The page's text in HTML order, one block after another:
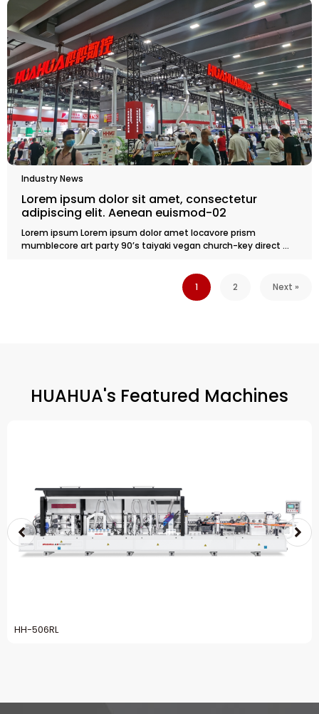
Industry News
Lorem ipsum dolor sit amet, consectetur
adipiscing elit. Aenean euismod-02
Lorem ipsum Lorem ipsum dolor amet locavore prism
mumblecore art party 90’s taiyaki vegan church-key direct ...
1 2 Next »
HUAHUA's Featured Machines
HH-506RL